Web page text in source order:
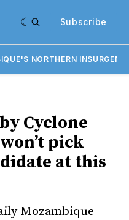
Subscribe
NORTHERN
Cyclone
pick
at this
Mozambique